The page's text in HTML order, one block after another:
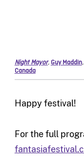
Night Mayor, Guy Maddin,
Canada
Happy festival!
For the full